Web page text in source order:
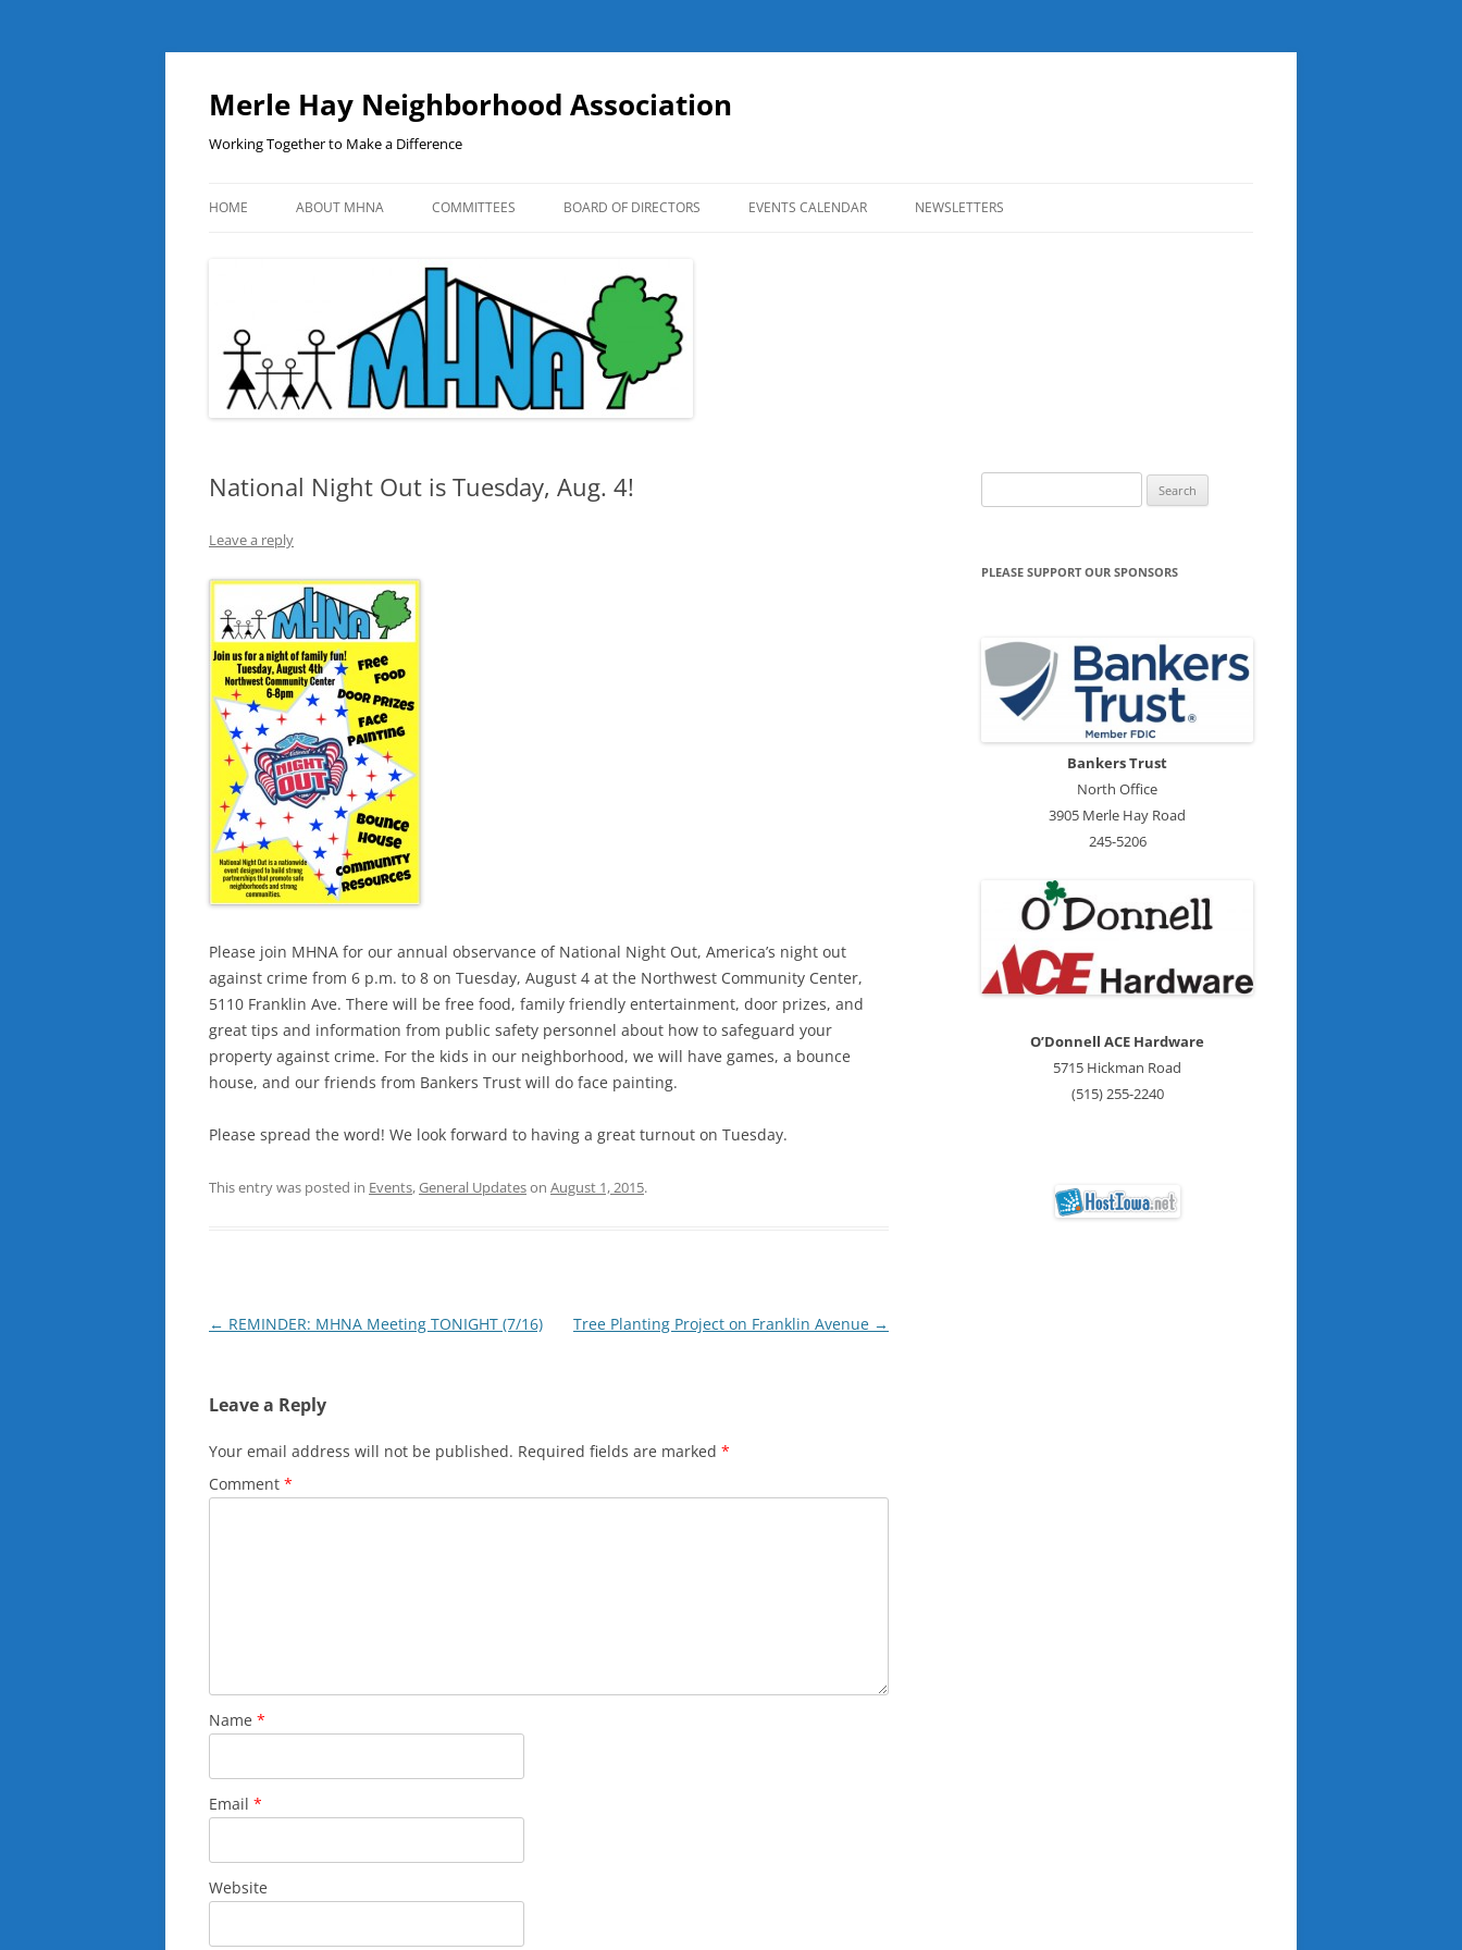
Skip
Merle Hay Neighborhood Association
Working Together to Make a Difference
HOME ABOUT MHNA COMMITTEES BOARD OF DIRECTORS EVENTS CALENDAR NEWSLETTERS
National Night Out is Tuesday, Aug. 4!
Leave a reply
Please join MHNA for our annual observance of National Night Out, America’s night out
against crime from 6 p.m. to 8 on Tuesday, August 4 at the Northwest Community Center,
5110 Franklin Ave. There will be free food, family friendly entertainment, door prizes, and
great tips and information from public safety personnel about how to safeguard your
property against crime. For the kids in our neighborhood, we will have games, a bounce
house, and our friends from Bankers Trust will do face painting.
Please spread the word! We look forward to having a great turnout on Tuesday.
This entry was posted in Events,General Updateson August 1, 2015.
Post
← REMINDER: MHNA Meeting TONIGHT (7/16) Tree Planting Project on Franklin Avenue →
Leave a Reply
Your email address will not be published. Required fields are marked *
Comment *
Name *
Email *
Website
for:
PLEASE SUPPORT OUR SPONSORS
Bankers Trust
North Office
3905 Merle Hay Road
245-5206
O’Donnell ACE Hardware
5715 Hickman Road
(515) 255-2240